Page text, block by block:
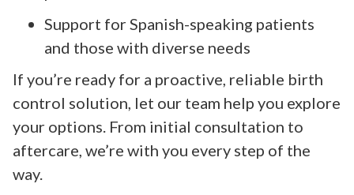
Support for Spanish-speaking patients
and those with diverse needs
If you’re ready for a proactive, reliable birth
control solution, let our team help you explore
your options. From initial consultation to
aftercare, we’re with you every step of the
way.